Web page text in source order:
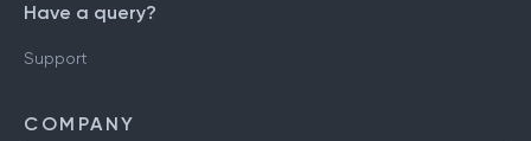
Have a query?
Support
COMPANY